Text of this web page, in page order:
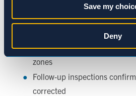
Statistics
Marketing
Save my
Deny
Effective coordination helps ensure:
Repairs are completed
Maintenance debris does not
zones
Follow‑up inspections
corrected